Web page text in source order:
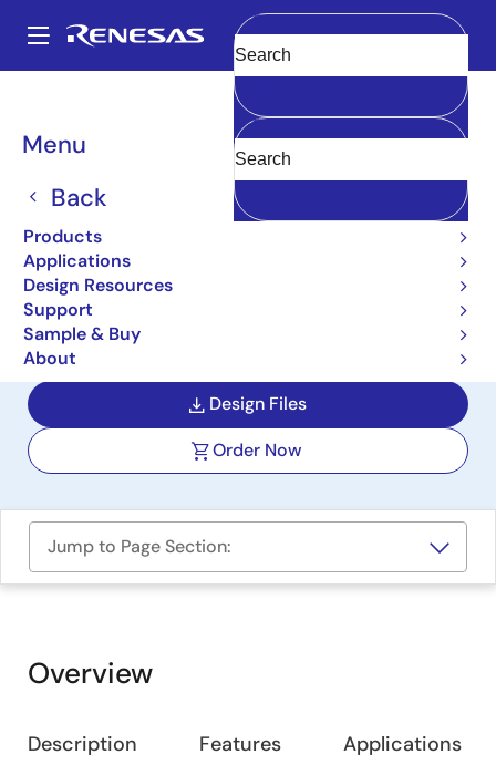
main
Main
navigation
Menu
Back
Products
Applications
Design Resources
Support
Sample & Buy
About
Clear
Breadcrumb
Reference Designs
TFT Instrument Cluster
with Telematics Board
Reference Design
AIC-V2
Design Files
Order Now
Jump to Page Section:
Overview
Overview
Description Features Applications